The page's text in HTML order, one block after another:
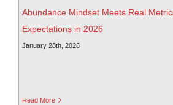
Abundance Mindset Meets Real
Expectations in 2026
January 28th, 2026
Read More